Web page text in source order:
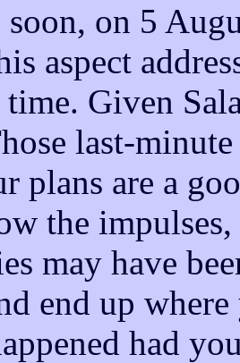
on 5
aspect
Given
last-
plans are a
the
may have
end up
had